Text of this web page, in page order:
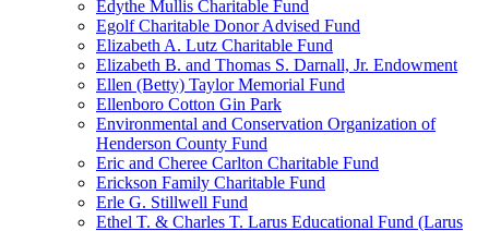
Edythe Mullis Charitable Fund
Egolf Charitable Donor Advised Fund
Elizabeth A. Lutz Charitable Fund
Elizabeth B. and Thomas S. Darnall, Jr. Endowment
Ellen (Betty) Taylor Memorial Fund
Ellenboro Cotton Gin Park
Environmental and Conservation Organization of
Henderson County Fund
Eric and Cheree Carlton Charitable Fund
Erickson Family Charitable Fund
Erle G. Stillwell Fund
Ethel T. & Charles T. Larus Educational Fund (Larus